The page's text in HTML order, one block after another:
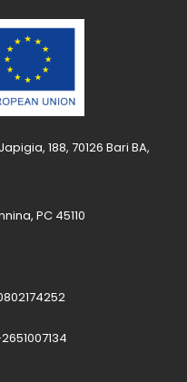
188, 70126 Bari BA,
PC 45110